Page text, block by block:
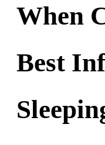
When
Best